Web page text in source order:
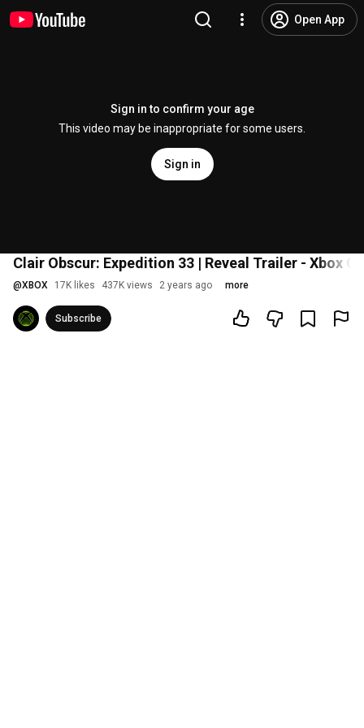
Open App
Sign in to confirm your age
This video may be inappropriate for some users.
Sign in
Clair Obscur: Expedition 33 | Reveal Trailer - Xbox
@XBOX 17K likes 437K views 2 years ago more
Subscribe